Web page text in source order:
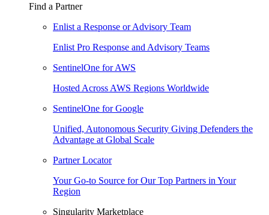
Find a Partner
Enlist a Response or Advisory Team
Enlist Pro Response and Advisory Teams
SentinelOne for AWS
Hosted Across AWS Regions Worldwide
SentinelOne for Google
Unified, Autonomous Security Giving Defenders the
Advantage at Global Scale
Partner Locator
Your Go-to Source for Our Top Partners in Your
Region
Singularity Marketplace